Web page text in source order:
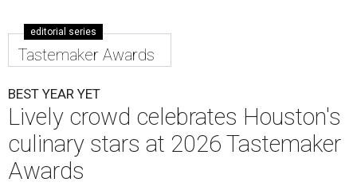
editorial series
Tastemaker Awards
BEST YEAR YET
Lively crowd celebrates Houston's
culinary stars at 2026 Tastemaker
Awards